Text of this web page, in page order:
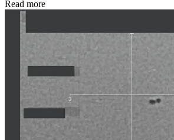
Read more